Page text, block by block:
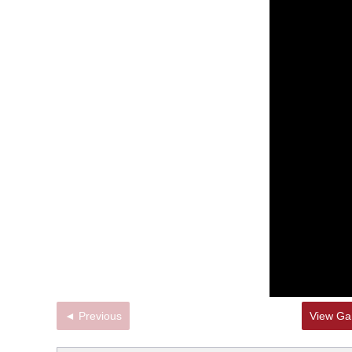
◄ Previous View